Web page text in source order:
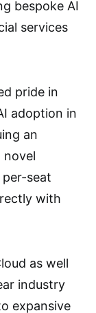
bespoke AI
services
pride in
adoption in
an
novel
seat
with
as well
industry
expansive